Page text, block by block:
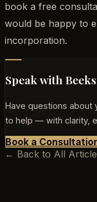
book a free
would be happy to
incorporation.
Speak with
Have questions about
to help — with clarity,
Book a
← Back to All